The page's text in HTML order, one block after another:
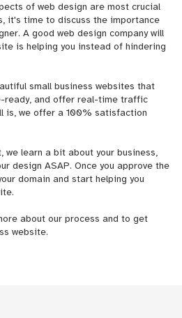
of web design are most crucial
it's time to discuss the importance
A good web design company will
is helping you instead of hindering
small business websites that
ready, and offer real-time traffic
is, we offer a 100% satisfaction
we learn a bit about your business,
design ASAP. Once you approve the
domain and start helping you
about our process and to get
website.